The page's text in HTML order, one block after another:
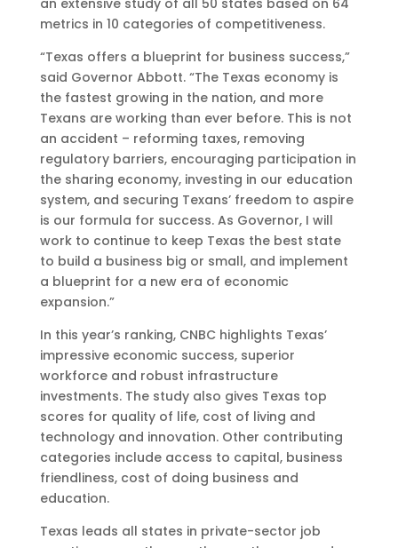
metrics in 10 categories of competitiveness.
“Texas offers a blueprint for business success,”
said Governor Abbott. “The Texas economy is
the fastest growing in the nation, and more
Texans are working than ever before. This is not
an accident – reforming taxes, removing
regulatory barriers, encouraging participation in
the sharing economy, investing in our education
system, and securing Texans’ freedom to aspire
is our formula for success. As Governor, I will
work to continue to keep Texas the best state
to build a business big or small, and implement
a blueprint for a new era of economic
expansion.”
In this year’s ranking, CNBC highlights Texas’
impressive economic success, superior
workforce and robust infrastructure
investments. The study also gives Texas top
scores for quality of life, cost of living and
technology and innovation. Other contributing
categories include access to capital, business
friendliness, cost of doing business and
education.
Texas leads all states in private-sector job